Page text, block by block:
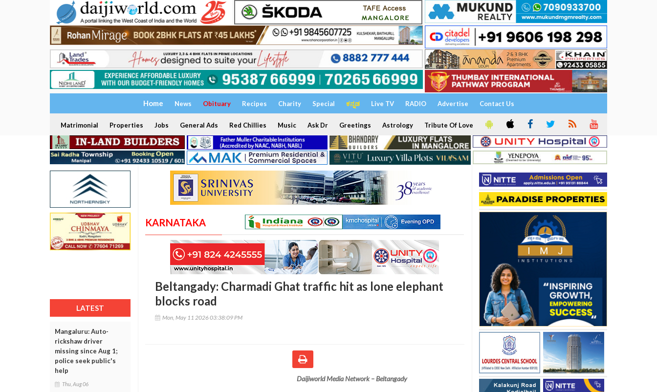
Home News Obituary Recipes Charity Special ಕನ್ನಡ Live TV RADIO Advertise Contact Us
Matrimonial Properties Jobs General Ads Red Chillies Music Ask Dr Greetings Astrology Tribute Of Love
LATEST
Mangaluru: Auto-
rickshaw driver
missing since Aug 1;
police seek public's
help
Thu, Aug 06
KARNATAKA
Beltangady: Charmadi Ghat traffic hit as lone elephant
blocks road
Mon, May 11 2026 03:38:09 PM
Daijiworld Media Network – Beltangady